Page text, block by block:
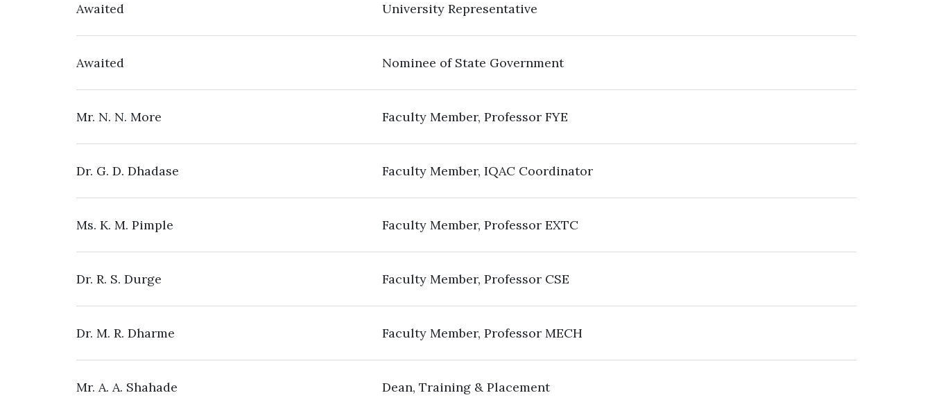
Awaited University Representative
Awaited Nominee of State Government
Mr. N. N. More Faculty Member, Professor FYE
Dr. G. D. Dhadase Faculty Member, IQAC Coordinator
Ms. K. M. Pimple Faculty Member, Professor EXTC
Dr. R. S. Durge Faculty Member, Professor CSE
Dr. M. R. Dharme Faculty Member, Professor MECH
Mr. A. A. Shahade Dean, Training & Placement